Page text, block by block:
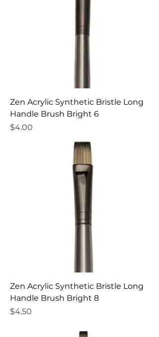
Zen Acrylic Synthetic Bristle Long
Handle Brush Bright 6
Price
$4.00
Zen Acrylic Synthetic Bristle Long
Handle Brush Bright 8
Price
$4.50